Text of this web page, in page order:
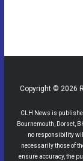
Copyright © 2026
CLH News is
Bournemouth, Dorset,
no responsibility
necessarily those of
ensure accuracy, the